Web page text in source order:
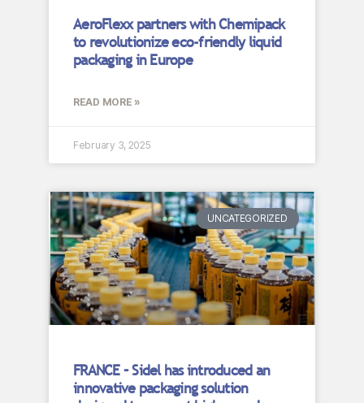
AeroFlexx partners with Chemipack
to revolutionize eco-friendly liquid
packaging in Europe
READ MORE »
February 3, 2025
UNCATEGORIZED
FRANCE – Sidel has introduced an
innovative packaging solution